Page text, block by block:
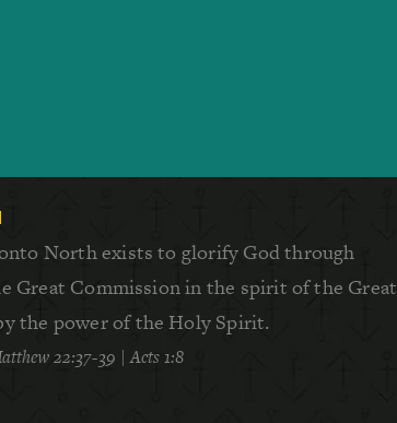
North exists to glorify God through
Great Commission in the spirit of the Great
the power of the Holy Spirit.
22:37-39 |Acts 1:8